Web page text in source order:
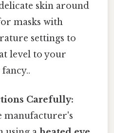
skin around
masks with
settings to
level to your
Carefully:
manufacturer's